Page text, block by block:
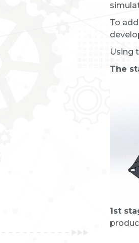
To
Using
The
1st